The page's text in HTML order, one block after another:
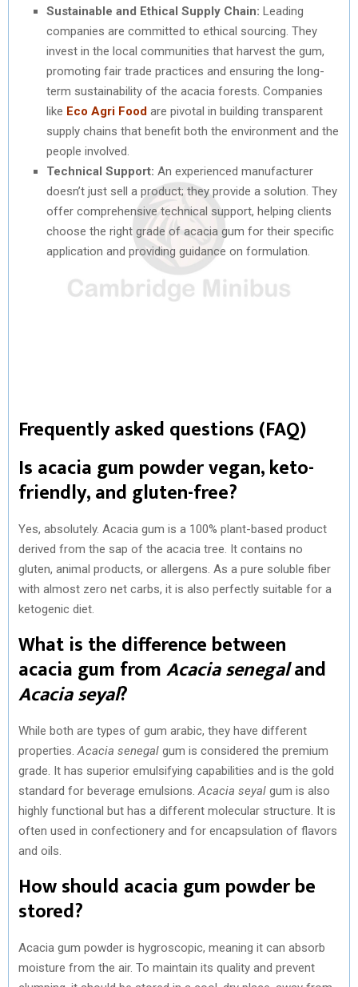
Sustainable and Ethical Supply Chain: Leading
companies are committed to ethical sourcing. They
invest in the local communities that harvest the gum,
promoting fair trade practices and ensuring the long-
term sustainability of the acacia forests. Companies
like Eco Agri Food are pivotal in building transparent
supply chains that benefit both the environment and the
people involved.
Technical Support: An experienced manufacturer
doesn’t just sell a product; they provide a solution. They
offer comprehensive technical support, helping clients
choose the right grade of acacia gum for their specific
application and providing guidance on formulation.
Frequently asked questions (FAQ)
Is acacia gum powder vegan, keto-
friendly, and gluten-free?
Yes, absolutely. Acacia gum is a 100% plant-based product
derived from the sap of the acacia tree. It contains no
gluten, animal products, or allergens. As a pure soluble fiber
with almost zero net carbs, it is also perfectly suitable for a
ketogenic diet.
What is the difference between
acacia gum fromAcacia senegaland
Acacia seyal?
While both are types of gum arabic, they have different
properties. Acacia senegal gum is considered the premium
grade. It has superior emulsifying capabilities and is the gold
standard for beverage emulsions. Acacia seyal gum is also
highly functional but has a different molecular structure. It is
often used in confectionery and for encapsulation of flavors
and oils.
How should acacia gum powder be
stored?
Acacia gum powder is hygroscopic, meaning it can absorb
moisture from the air. To maintain its quality and prevent